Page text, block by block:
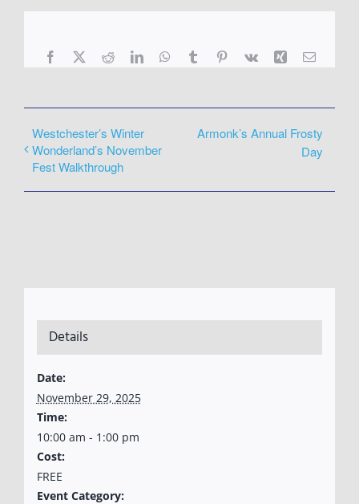
Facebook
X RedditLinkedInWhatsApp
TumblrPinterest
Vk Xing Email
Westchester’s Winter
Wonderland’s November
Fest Walkthrough
Armonk’s Annual Frosty
Day
Details
Date:
November 29, 2025
Time:
10:00 am - 1:00 pm
Cost:
FREE
Event Category: